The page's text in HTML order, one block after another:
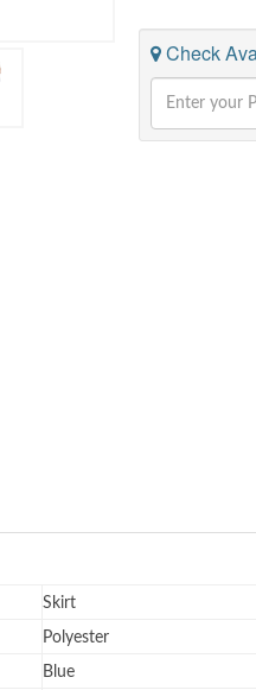
Check
Skirt
Polyester
Blue